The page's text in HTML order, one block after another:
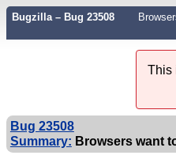
Bugzilla – Bug 23508
This
Bug 23508
Summary: Browsers want